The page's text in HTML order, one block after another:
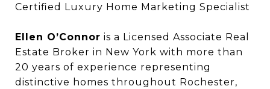
Ellen O’Connor
Certified Luxury Home Marketing Specialist
Ellen O’Connor is a Licensed Associate Real
Estate Broker in New York with more than
20 years of experience representing
distinctive homes throughout Rochester,